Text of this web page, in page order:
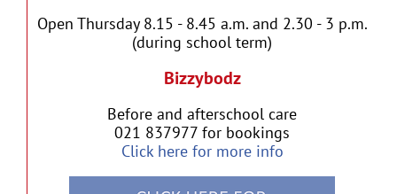
Open Thursday 8.15 - 8.45 a.m. and 2.30 - 3 p.m.
(during school term)
Bizzybodz
Before and afterschool care
021 837977 for bookings
Click here for more info